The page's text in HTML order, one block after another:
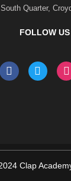
South Quarter,
FOLLOW
F
a
-
f
T
w
I
n
Clap